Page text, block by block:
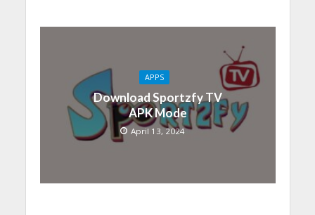
APPS
Download Sportzfy TV
APK Mode
April 13, 2024